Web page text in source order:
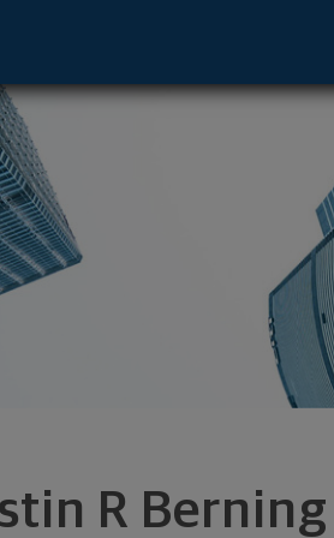
R Berning
MN 56301 footer